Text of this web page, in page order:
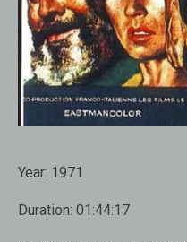
Year: 1971
Duration: 01:44:17